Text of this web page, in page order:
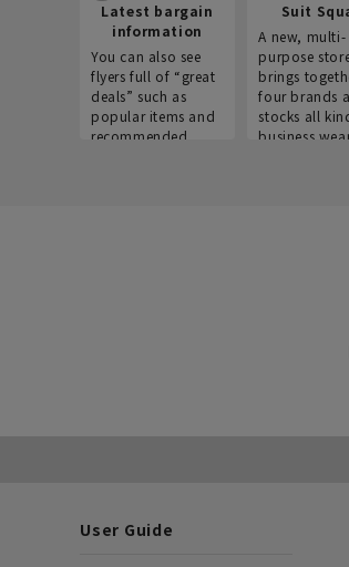
Latest bargain
information
You can also see
flyers full of “great
deals” such as
popular items and
recommended
Suit
A new, multi-
purpose
brings
four brands
stocks all
business
User Guide